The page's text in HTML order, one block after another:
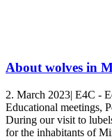
About wolves in
2. March 2023| E4C -
Educational meetings,
During our visit to
for the inhabitants of